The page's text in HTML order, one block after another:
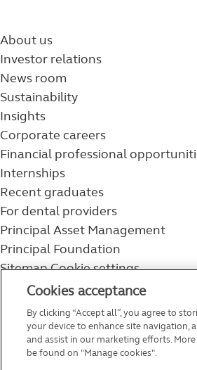
About us
Investor relations
News room
Sustainability
Insights
Corporate careers
Financial professional
Internships
Recent graduates
For dental providers
Principal Asset Management
Principal Foundation
SitemapCookie settings
800-986-3343
Help topics
Service and support
Cookies acceptance
By clicking “Accept all”, you agree to
your device to enhance site navigation,
and assist in our marketing efforts.
be found on "Manage cookies".